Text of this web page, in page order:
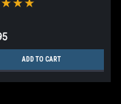
ADD TO CART